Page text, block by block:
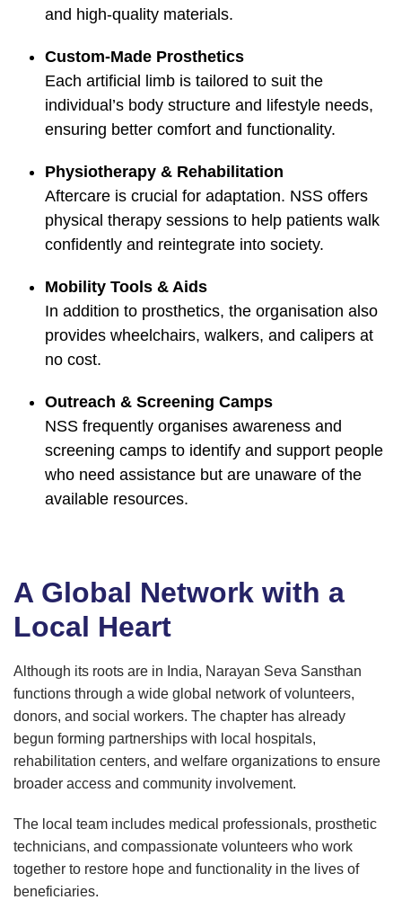
and high-quality materials.
Custom-Made Prosthetics
Each artificial limb is tailored to suit the
individual’s body structure and lifestyle needs,
ensuring better comfort and functionality.
Physiotherapy & Rehabilitation
Aftercare is crucial for adaptation. NSS offers
physical therapy sessions to help patients walk
confidently and reintegrate into society.
Mobility Tools & Aids
In addition to prosthetics, the organisation also
provides wheelchairs, walkers, and calipers at
no cost.
Outreach & Screening Camps
NSS frequently organises awareness and
screening camps to identify and support people
who need assistance but are unaware of the
available resources.
A Global Network with a
Local Heart
Although its roots are in India, Narayan Seva Sansthan
functions through a wide global network of volunteers,
donors, and social workers. The chapter has already
begun forming partnerships with local hospitals,
rehabilitation centers, and welfare organizations to ensure
broader access and community involvement.
The local team includes medical professionals, prosthetic
technicians, and compassionate volunteers who work
together to restore hope and functionality in the lives of
beneficiaries.